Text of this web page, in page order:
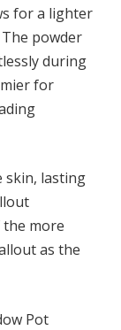
for a lighter
powder
during
for
skin, lasting
more
as the
Pot